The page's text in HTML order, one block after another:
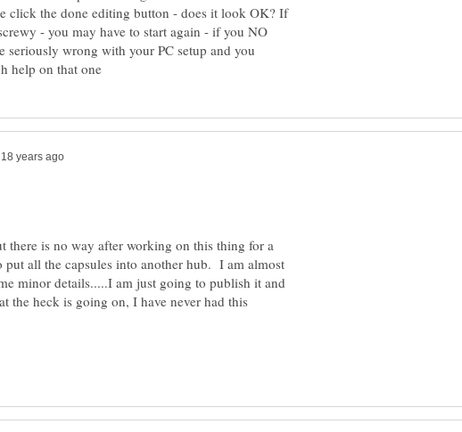
click the done editing button - does it look OK? If
- you may have to start again - if you NO
seriously wrong with your PC setup and you
there is no way after working on this thing for a
all the capsules into another hub. I am almost
minor details.....I am just going to publish it and
the heck is going on, I have never had this